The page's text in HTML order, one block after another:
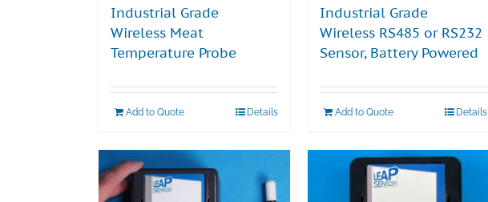
Industrial Grade
Wireless Meat
Temperature Probe
Add to Quote Details
Industrial Grade
Wireless RS485 or RS232
Sensor, Battery Powered
Add to Quote Details